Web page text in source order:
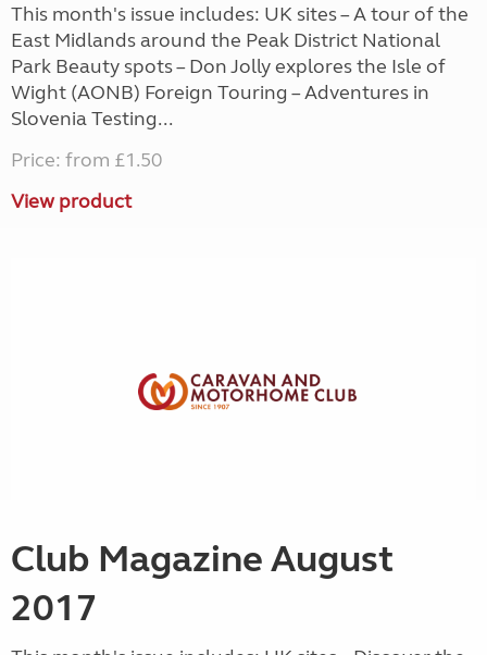
This month's issue includes: UK sites – A tour of the
East Midlands around the Peak District National
Park Beauty spots – Don Jolly explores the Isle of
Wight (AONB) Foreign Touring – Adventures in
Slovenia Testing...
Price: from £1.50
View product
Club Magazine August
2017